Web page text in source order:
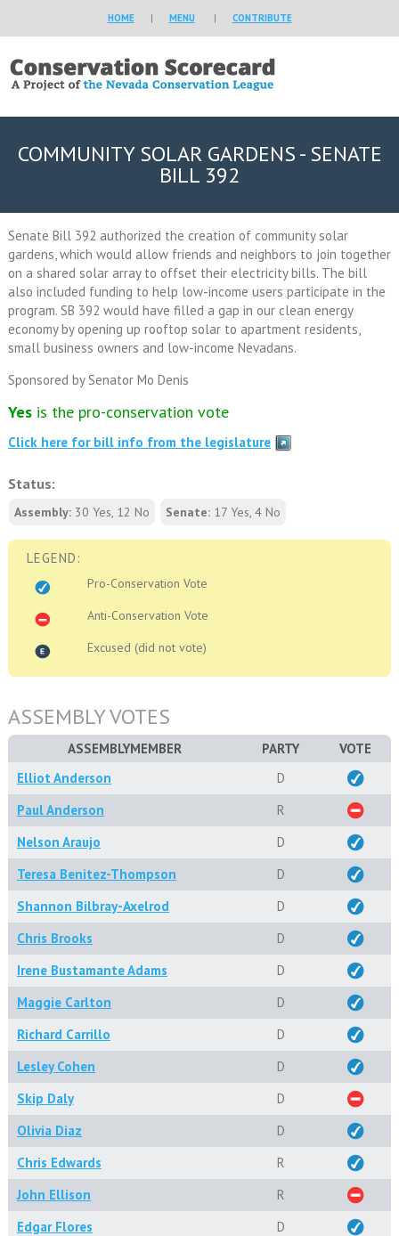
HOME | MENU | CONTRIBUTE
COMMUNITY SOLAR GARDENS - SENATE
BILL 392
Senate Bill 392 authorized the creation of community solar
gardens, which would allow friends and neighbors to join together
on a shared solar array to offset their electricity bills. The bill
also included funding to help low-income users participate in the
program. SB 392 would have filled a gap in our clean energy
economy by opening up rooftop solar to apartment residents,
small business owners and low-income Nevadans.
Sponsored by Senator Mo Denis
Yesis the pro-conservation vote
Click here for bill info from the legislature
Status:
Assembly:30 Yes, 12 No Senate:17 Yes, 4 No
LEGEND:
Pro-Conservation Vote
Anti-Conservation Vote
Excused (did not vote)
ASSEMBLY VOTES
ASSEMBLYMEMBER PARTY
VOTE
Elliot Anderson
D
Paul Anderson
R
Nelson Araujo
D
Teresa Benitez-Thompson
D
Shannon Bilbray-Axelrod
D
Chris Brooks
D
Irene Bustamante Adams
D
Maggie Carlton
D
Richard Carrillo
D
Lesley Cohen
D
Skip Daly
D
Olivia Diaz
D
Chris Edwards
R
John Ellison
R
Edgar Flores
D